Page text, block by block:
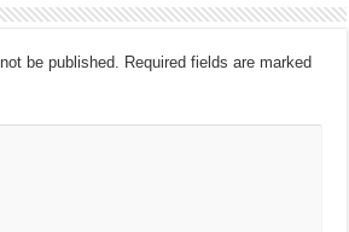
be published.
Required fields are marked